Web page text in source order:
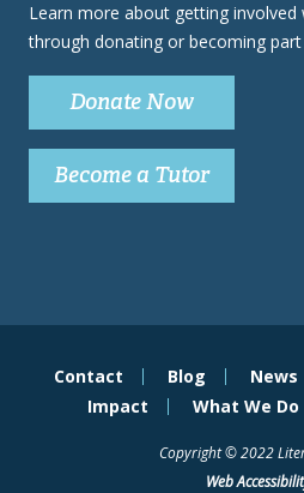
Learn more about getting involved
through donating or becoming
Donate Now
Become a Tutor
Contact Blog News
Impact
What We Do
Copyright © 2022
Web